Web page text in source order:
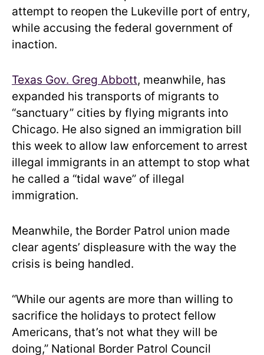
attempt to reopen the Lukeville port of entry,
while accusing the federal government of
inaction.
Texas Gov. Greg Abbott, meanwhile, has
expanded his transports of migrants to
“sanctuary” cities by flying migrants into
Chicago. He also signed an immigration bill
this week to allow law enforcement to arrest
illegal immigrants in an attempt to stop what
he called a “tidal wave” of illegal
immigration.
Meanwhile, the Border Patrol union made
clear agents’ displeasure with the way the
crisis is being handled.
“While our agents are more than willing to
sacrifice the holidays to protect fellow
Americans, that’s not what they will be
doing,” National Border Patrol Council